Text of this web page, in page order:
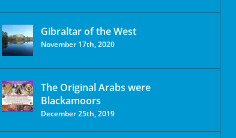
Gibraltar of the West
November 17th, 2020
The Original Arabs were
Blackamoors
December 25th, 2019